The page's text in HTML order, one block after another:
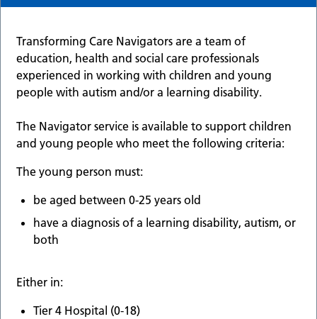
Transforming Care Navigators are a team of
education, health and social care professionals
experienced in working with children and young
people with autism and/or a learning disability.
The Navigator service is available to support children
and young people who meet the following criteria:
The young person must:
be aged between 0-25 years old
have a diagnosis of a learning disability, autism, or
both
Either in:
Tier 4 Hospital (0-18)